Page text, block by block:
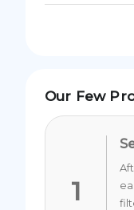
Our Few
1